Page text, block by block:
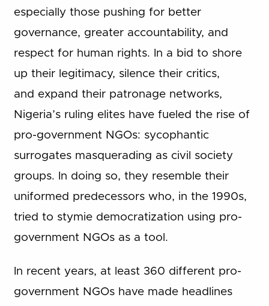
especially those pushing for better
governance, greater accountability, and
respect for human rights. In a bid to shore
up their legitimacy, silence their critics,
and expand their patronage networks,
Nigeria’s ruling elites have fueled the rise of
pro-government NGOs: sycophantic
surrogates masquerading as civil society
groups. In doing so, they resemble their
uniformed predecessors who, in the 1990s,
tried to stymie democratization using pro-
government NGOs as a tool.
In recent years, at least 360 different pro-
government NGOs have made headlines